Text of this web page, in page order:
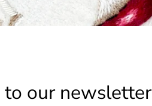
to our newsletter